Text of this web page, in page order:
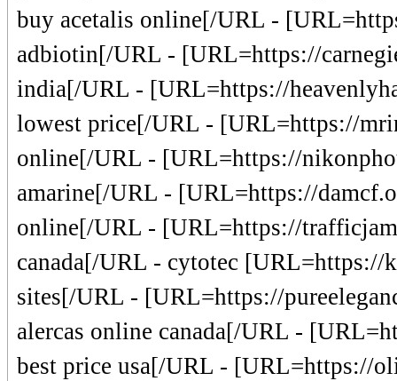
buy acetalis online[/URL -
adbiotin[/URL - [URL=https://
india[/URL - [URL=https://
lowest price[/URL - [URL=https://
online[/URL - [URL=https://
amarine[/URL - [URL=https://
online[/URL - [URL=https://
canada[/URL - cytotec [URL=https://
sites[/URL - [URL=https://
alercas online canada[/URL -
best price usa[/URL - [URL=https://